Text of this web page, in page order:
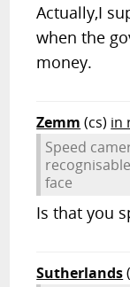
Actually,I
when the
money.
Zemm (cs) in
Speed
face
Is that you
Sutherlands